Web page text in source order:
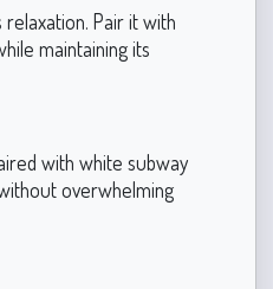
Pair it with
maintaining its
with white subway
overwhelming